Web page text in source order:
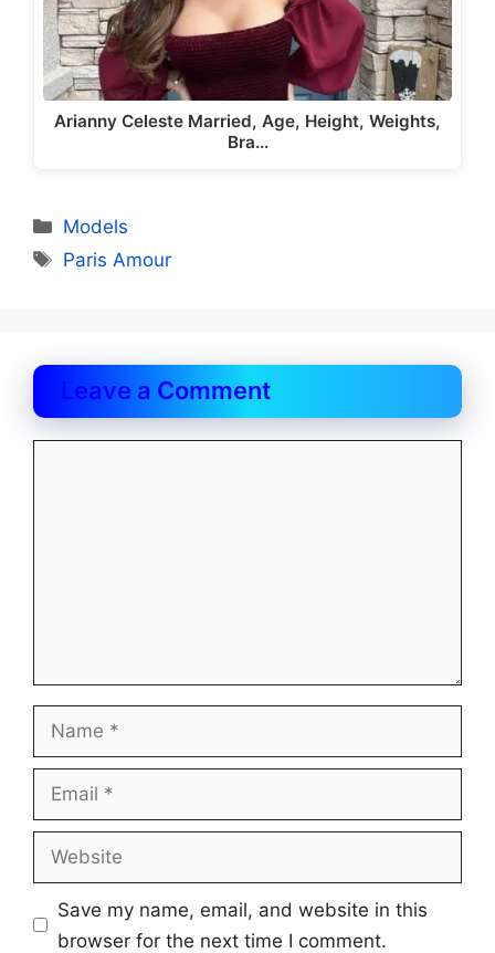
Arianny Celeste Married, Age, Height, Weights,
Bra…
Categories
Models
Tags
Paris Amour
Leave a Comment
Name
Email
Website
Save my name, email, and website in this
browser for the next time I comment.